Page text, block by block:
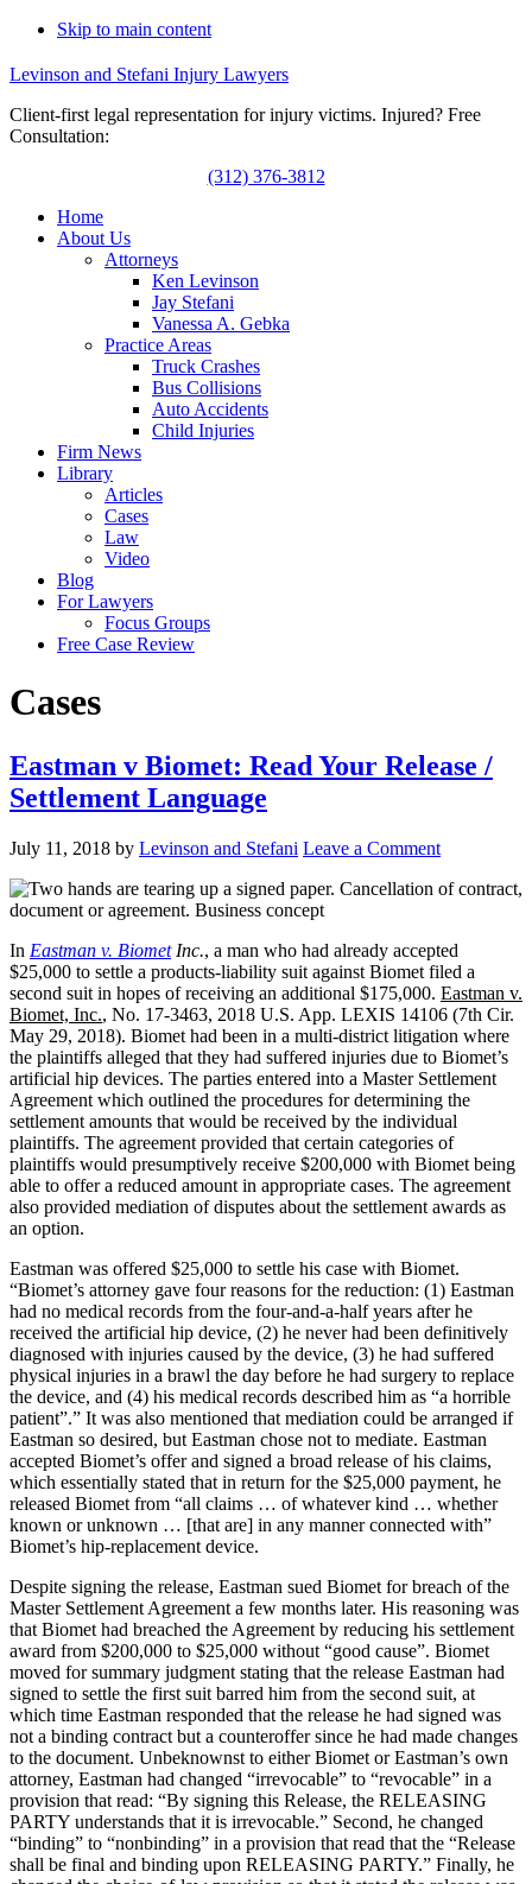
Skip to main content
Levinson and Stefani Injury Lawyers
Client-first legal representation for injury victims. Injured? Free
Consultation:
(312) 376-3812
Home
About Us
Attorneys
Ken Levinson
Jay Stefani
Vanessa A. Gebka
Practice Areas
Truck Crashes
Bus Collisions
Auto Accidents
Child Injuries
Firm News
Library
Articles
Cases
Law
Video
Blog
For Lawyers
Focus Groups
Free Case Review
Cases
Eastman v Biomet: Read Your Release /
Settlement Language
July 11, 2018 by Levinson and Stefani Leave a Comment
In Eastman v. BiometInc., a man who had already accepted
$25,000 to settle a products-liability suit against Biomet filed a
second suit in hopes of receiving an additional $175,000. Eastman v.
Biomet, Inc., No. 17-3463, 2018 U.S. App. LEXIS 14106 (7th Cir.
May 29, 2018). Biomet had been in a multi-district litigation where
the plaintiffs alleged that they had suffered injuries due to Biomet’s
artificial hip devices. The parties entered into a Master Settlement
Agreement which outlined the procedures for determining the
settlement amounts that would be received by the individual
plaintiffs. The agreement provided that certain categories of
plaintiffs would presumptively receive $200,000 with Biomet being
able to offer a reduced amount in appropriate cases. The agreement
also provided mediation of disputes about the settlement awards as
an option.
Eastman was offered $25,000 to settle his case with Biomet.
“Biomet’s attorney gave four reasons for the reduction: (1) Eastman
had no medical records from the four-and-a-half years after he
received the artificial hip device, (2) he never had been definitively
diagnosed with injuries caused by the device, (3) he had suffered
physical injuries in a brawl the day before he had surgery to replace
the device, and (4) his medical records described him as “a horrible
patient”.” It was also mentioned that mediation could be arranged if
Eastman so desired, but Eastman chose not to mediate. Eastman
accepted Biomet’s offer and signed a broad release of his claims,
which essentially stated that in return for the $25,000 payment, he
released Biomet from “all claims … of whatever kind … whether
known or unknown … [that are] in any manner connected with”
Biomet’s hip-replacement device.
Despite signing the release, Eastman sued Biomet for breach of the
Master Settlement Agreement a few months later. His reasoning was
that Biomet had breached the Agreement by reducing his settlement
award from $200,000 to $25,000 without “good cause”. Biomet
moved for summary judgment stating that the release Eastman had
signed to settle the first suit barred him from the second suit, at
which time Eastman responded that the release he had signed was
not a binding contract but a counteroffer since he had made changes
to the document. Unbeknownst to either Biomet or Eastman’s own
attorney, Eastman had changed “irrevocable” to “revocable” in a
provision that read: “By signing this Release, the RELEASING
PARTY understands that it is irrevocable.” Second, he changed
“binding” to “nonbinding” in a provision that read that the “Release
shall be final and binding upon RELEASING PARTY.” Finally, he